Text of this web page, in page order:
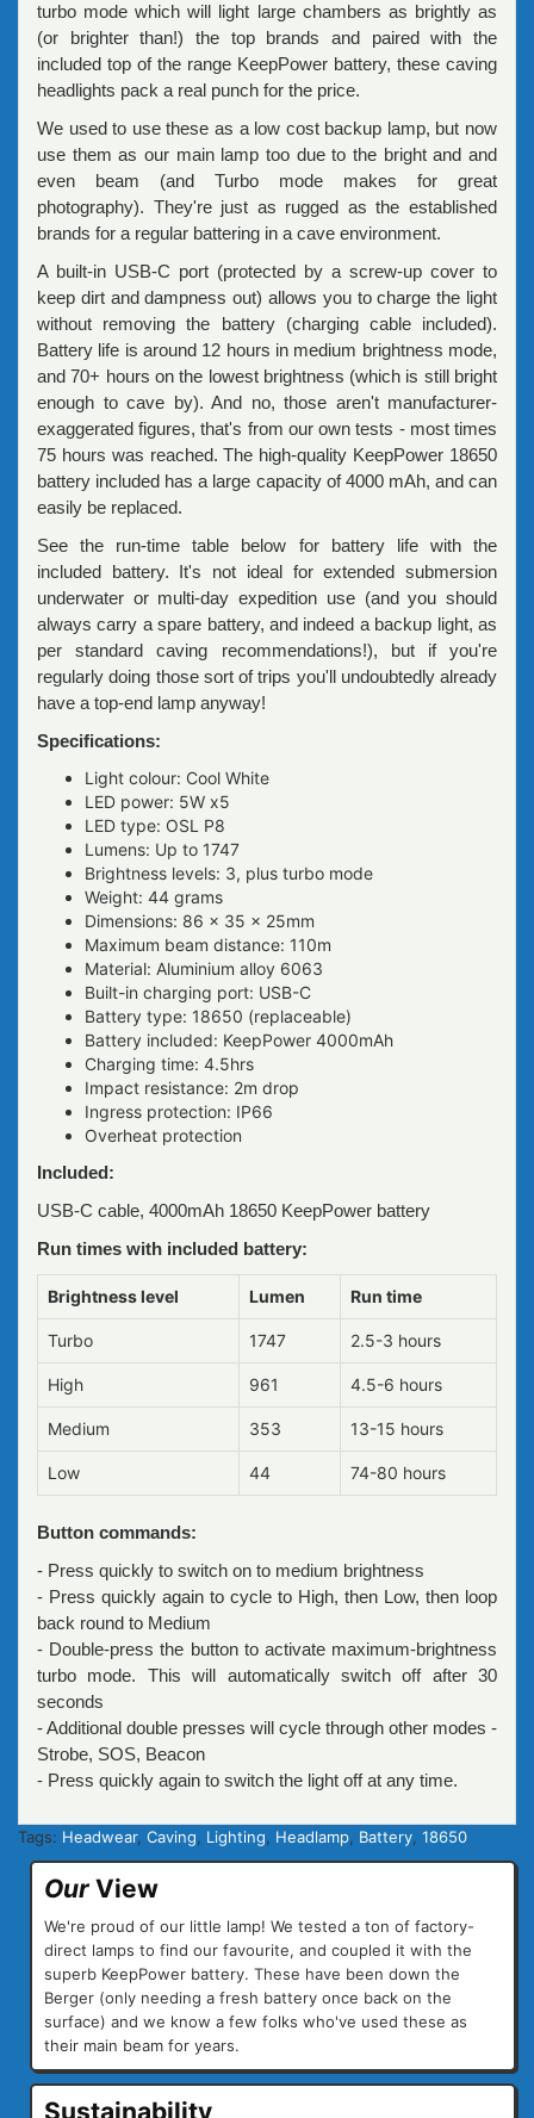
turbo mode which will light large chambers as brightly as
(or brighter than!) the top brands and paired with the
included top of the range KeepPower battery, these caving
headlights pack a real punch for the price.
We used to use these as a low cost backup lamp, but now
use them as our main lamp too due to the bright and and
even beam (and Turbo mode makes for great
photography). They're just as rugged as the established
brands for a regular battering in a cave environment.
A built-in USB-C port (protected by a screw-up cover to
keep dirt and dampness out) allows you to charge the light
without removing the battery (charging cable included).
Battery life is around 12 hours in medium brightness mode,
and 70+ hours on the lowest brightness (which is still bright
enough to cave by). And no, those aren't manufacturer-
exaggerated figures, that's from our own tests - most times
75 hours was reached. The high-quality KeepPower 18650
battery included has a large capacity of 4000 mAh, and can
easily be replaced.
See the run-time table below for battery life with the
included battery. It's not ideal for extended submersion
underwater or multi-day expedition use (and you should
always carry a spare battery, and indeed a backup light, as
per standard caving recommendations!), but if you're
regularly doing those sort of trips you'll undoubtedly already
have a top-end lamp anyway!
Specifications:
Light colour: Cool White
LED power: 5W x5
LED type: OSL P8
Lumens: Up to 1747
Brightness levels: 3, plus turbo mode
Weight: 44 grams
Dimensions: 86 x 35 x 25mm
Maximum beam distance: 110m
Material: Aluminium alloy 6063
Built-in charging port: USB-C
Battery type: 18650 (replaceable)
Battery included: KeepPower 4000mAh
Charging time: 4.5hrs
Impact resistance: 2m drop
Ingress protection: IP66
Overheat protection
Included:
USB-C cable, 4000mAh 18650 KeepPower battery
Run times with included battery:
Brightness level Lumen Run time
Turbo 1747 2.5-3 hours
High 961 4.5-6 hours
Medium 353 13-15 hours
Low 44 74-80 hours
Button commands:
- Press quickly to switch on to medium brightness
- Press quickly again to cycle to High, then Low, then loop
back round to Medium
- Double-press the button to activate maximum-brightness
turbo mode. This will automatically switch off after 30
seconds
- Additional double presses will cycle through other modes -
Strobe, SOS, Beacon
- Press quickly again to switch the light off at any time.
Tags: Headwear, Caving Lighting Headlamp Battery 18650
Our View
We're proud of our little lamp! We tested a ton of factory-
direct lamps to find our favourite, and coupled it with the
superb KeepPower battery. These have been down the
Berger (only needing a fresh battery once back on the
surface) and we know a few folks who've used these as
their main beam for years.
Sustainability